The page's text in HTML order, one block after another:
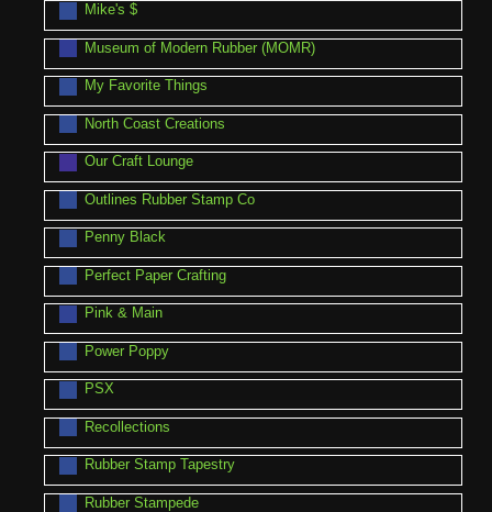
Mike's $
Museum of Modern Rubber (MOMR)
My Favorite Things
North Coast Creations
Our Craft Lounge
Outlines Rubber Stamp Co
Penny Black
Perfect Paper Crafting
Pink & Main
Power Poppy
PSX
Recollections
Rubber Stamp Tapestry
Rubber Stampede